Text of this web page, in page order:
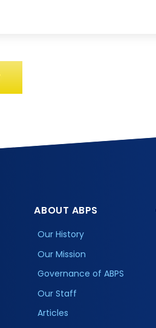
ABOUT ABPS
Our History
Our Mission
Governance of ABPS
Our Staff
Articles